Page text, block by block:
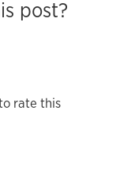
post?
rate this